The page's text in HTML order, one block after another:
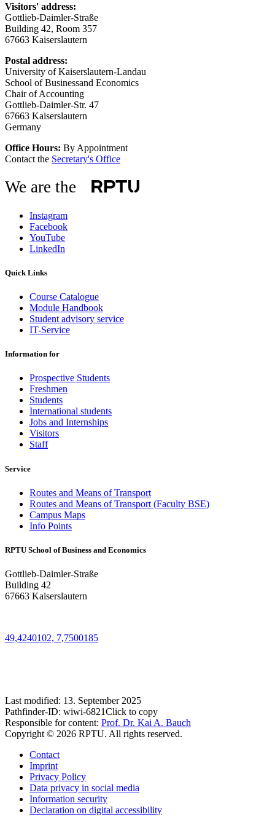
Visitors' address:
Gottlieb-Daimler-Straße
Building 42, Room 357
67663 Kaiserslautern
Postal address:
University of Kaiserslautern-Landau
School of Businessand Economics
Chair of Accounting
Gottlieb-Daimler-Str. 47
67663 Kaiserslautern
Germany
Office Hours: By Appointment
Contact the Secretary's Office
We are the
Instagram
Facebook
YouTube
LinkedIn
Quick Links
Course Catalogue
Module Handbook
Student advisory service
IT-Service
Information for
Prospective Students
Freshmen
Students
International students
Jobs and Internships
Visitors
Staff
Service
Routes and Means of Transport
Routes and Means of Transport (Faculty BSE)
Campus Maps
Info Points
RPTU School of Business and Economics
Gottlieb-Daimler-Straße
Building 42
67663 Kaiserslautern
49,4240102, 7,7500185
Last modified: 13. September 2025
Pathfinder-ID: wiwi-6821Click to copy
Responsible for content: Prof. Dr. Kai A. Bauch
Copyright © 2026 RPTU. All rights reserved.
Contact
Imprint
Privacy Policy
Data privacy in social media
Information security
Declaration on digital accessibility